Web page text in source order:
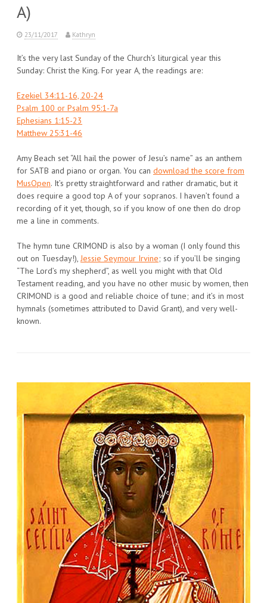
A)
23/11/2017 Kathryn
It’s the very last Sunday of the Church’s liturgical year this
Sunday: Christ the King. For year A, the readings are:
Ezekiel 34:11-16, 20-24
Psalm 100 or Psalm 95:1-7a
Ephesians 1:15-23
Matthew 25:31-46
Amy Beach set “All hail the power of Jesu’s name” as an anthem
for SATB and piano or organ. You can download the score from
MusOpen. It’s pretty straightforward and rather dramatic, but it
does require a good top A of your sopranos. I haven’t found a
recording of it yet, though, so if you know of one then do drop
me a line in comments.
The hymn tune CRIMOND is also by a woman (I only found this
out on Tuesday!), Jessie Seymour Irvine; so if you’ll be singing
“The Lord’s my shepherd”, as well you might with that Old
Testament reading, and you have no other music by women, then
CRIMOND is a good and reliable choice of tune; and it’s in most
hymnals (sometimes attributed to David Grant), and very well-
known.